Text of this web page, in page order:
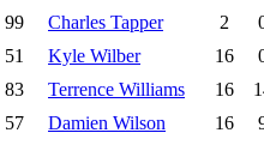
99 Charles Tapper 2
51 Kyle Wilber 16
83 Terrence Williams 16
57 Damien Wilson 16